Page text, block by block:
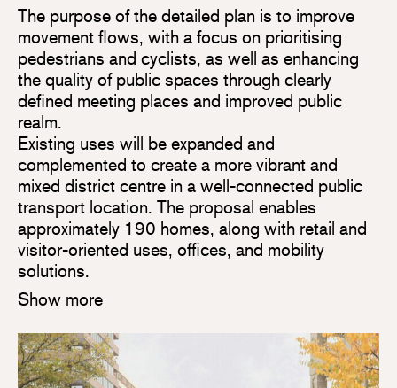
The purpose of the detailed plan is to improve
movement flows, with a focus on prioritising
pedestrians and cyclists, as well as enhancing
the quality of public spaces through clearly
defined meeting places and improved public
realm.
Existing uses will be expanded and
complemented to create a more vibrant and
mixed district centre in a well-connected public
transport location. The proposal enables
approximately 190 homes, along with retail and
visitor-oriented uses, offices, and mobility
solutions.
Show more